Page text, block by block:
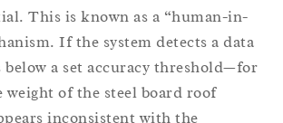
This is known as a “human-in-
If the system detects a data
a set accuracy threshold—for
weight of the steel board roof
inconsistent with the